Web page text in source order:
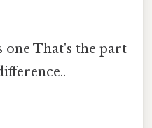
That's the part